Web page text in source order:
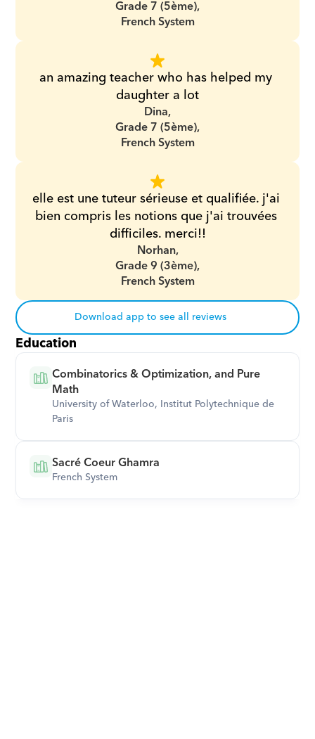
Grade 7 (5ème),
French System
an amazing teacher who has helped my
daughter a lot
Dina,
Grade 7 (5ème),
French System
elle est une tuteur sérieuse et qualifiée. j'ai
bien compris les notions que j'ai trouvées
difficiles. merci!!
Norhan,
Grade 9 (3ème),
French System
Download app to see all reviews
Education
Combinatorics & Optimization, and Pure
Math
University of Waterloo, Institut Polytechnique de
Paris
Sacré Coeur Ghamra
French System